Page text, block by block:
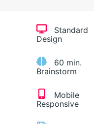
Standard
Design
60 min.
Brainstorm
Mobile
Responsive